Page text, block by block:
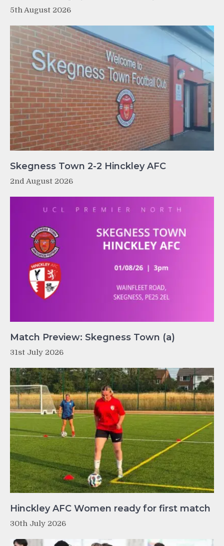
5th August 2026
Skegness Town 2-2 Hinckley AFC
2nd August 2026
Match Preview: Skegness Town (a)
31st July 2026
Hinckley AFC Women ready for first match
30th July 2026